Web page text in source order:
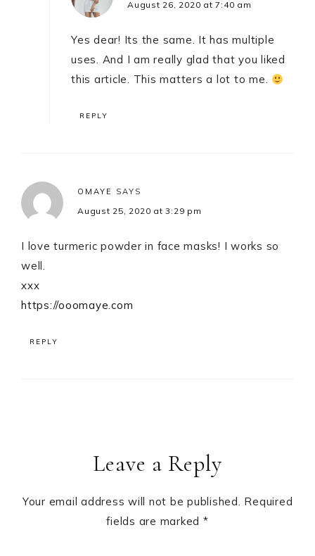
August 26, 2020 at 7:40 am
Yes dear! Its the same. It has multiple
uses. And I am really glad that you liked
this article. This matters a lot to me.
REPLY
OMAYE SAYS
August 25, 2020 at 3:29 pm
I love turmeric powder in face masks! I works so
well.
xxx
https://ooomaye.com
REPLY
Leave a Reply
Your email address will not be published. Required
fields are marked *